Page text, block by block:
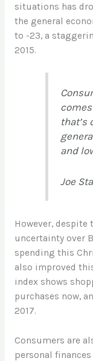
situations has
the general
to -23, a
2015.
that’s
and
Joe
However,
uncertainty over
spending this
also improved
index shows
purchases now,
2017.
Consumers are
personal